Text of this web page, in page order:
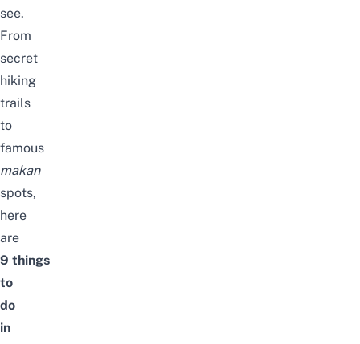
see.
From
secret
hiking
trails
to
famous
makan
spots,
here
are
9 things
to
do
in